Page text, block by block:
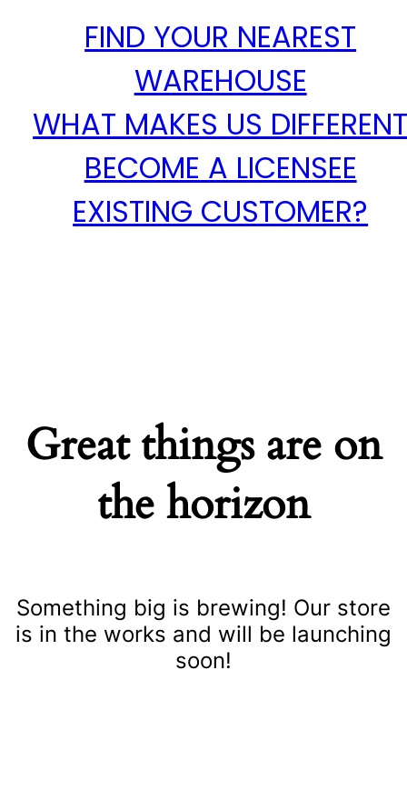
FIND YOUR NEAREST
WAREHOUSE
WHAT MAKES US
BECOME A LICENSEE
EXISTING CUSTOMER?
Great things are on
the horizon
Something big is brewing! Our store
is in the works and will be launching
soon!